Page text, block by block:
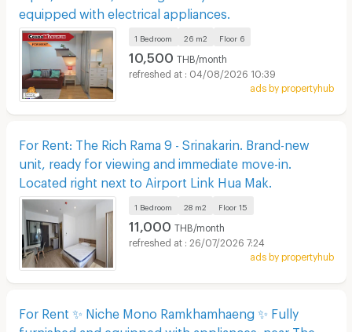
equipped with electrical appliances.
1 Bedroom 26 m2 Floor 6
10,500 THB/month
04/08/2026 10:39
ads by propertyhub
For Rent: The Rich Rama 9 - Srinakarin. Brand-new
unit, ready for viewing and immediate move-in.
Located right next to Airport Link Hua Mak.
1 Bedroom 28 m2 Floor 15
11,000 THB/month
26/07/2026 7:24
ads by propertyhub
For Rent ✨ Niche Mono Ramkhamhaeng ✨ Fully